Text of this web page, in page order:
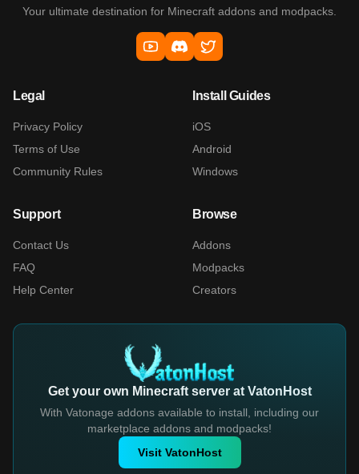
Your ultimate destination for Minecraft addons and modpacks.
Legal
Privacy Policy
Terms of Use
Community Rules
Install Guides
iOS
Android
Windows
Support
Contact Us
FAQ
Help Center
Browse
Addons
Modpacks
Creators
Get your own Minecraft server at VatonHost
With Vatonage addons available to install, including our
marketplace addons and modpacks!
Visit VatonHost